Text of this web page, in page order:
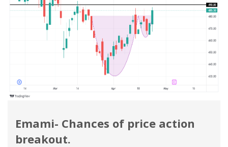
Emami- Chances of price action
breakout.